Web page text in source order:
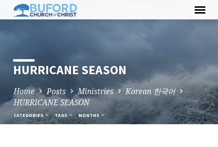
content
HURRICANE SEASON
Home Posts Ministries
Korean 한국어
HURRICANE SEASON
CATEGORIES TAGS MONTHS